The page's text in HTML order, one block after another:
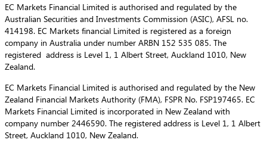
EC Markets Financial Limited is authorised and regulated by the
Australian Securities and Investments Commission (ASIC), AFSL no.
414198. EC Markets financial Limited is registered as a foreign
company in Australia under number ARBN 152 535 085. The
registered address is Level 1, 1 Albert Street, Auckland 1010, New
Zealand.
EC Markets Financial Limited is authorised and regulated by the New
Zealand Financial Markets Authority (FMA), FSPR No. FSP197465. EC
Markets Financial Limited is incorporated in New Zealand with
company number 2446590. The registered address is Level 1, 1 Albert
Street, Auckland 1010, New Zealand.